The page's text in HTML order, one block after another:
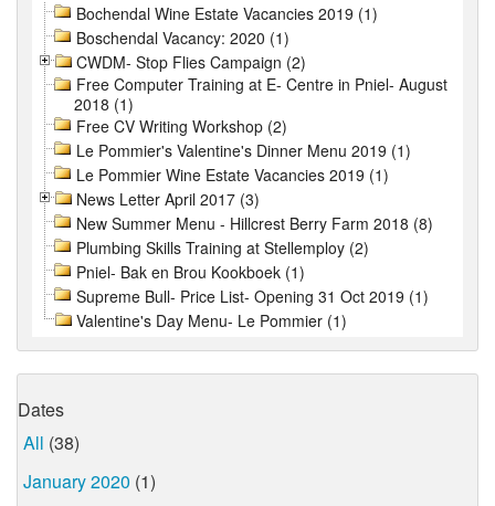
Bochendal Wine Estate Vacancies 2019 (1)
Boschendal Vacancy: 2020 (1)
CWDM- Stop Flies Campaign (2)
Free Computer Training at E- Centre in Pniel- August
2018 (1)
Free CV Writing Workshop (2)
Le Pommier's Valentine's Dinner Menu 2019 (1)
Le Pommier Wine Estate Vacancies 2019 (1)
News Letter April 2017 (3)
New Summer Menu - Hillcrest Berry Farm 2018 (8)
Plumbing Skills Training at Stellemploy (2)
Pniel- Bak en Brou Kookboek (1)
Supreme Bull- Price List- Opening 31 Oct 2019 (1)
Valentine's Day Menu- Le Pommier (1)
Dates
All (38)
January 2020 (1)